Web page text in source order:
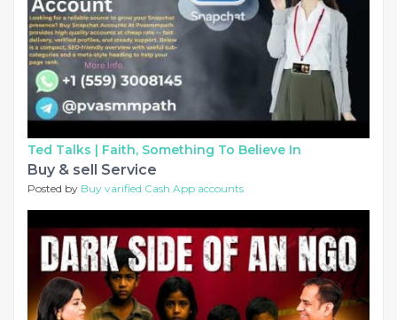
Ted Talks | Faith, Something To Believe In
Buy & sell Service
Posted by Buy varified Cash App accounts